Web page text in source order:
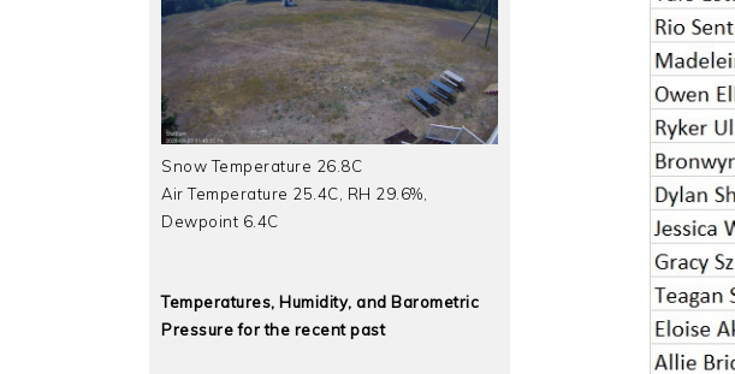
Snow Temperature 26.8C
Air Temperature 25.4C, RH 29.6%,
Dewpoint 6.4C
Temperatures, Humidity, and Barometric
Pressure for the recent past